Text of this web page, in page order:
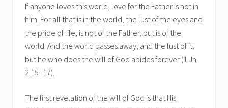
If anyone loves this world, love for the Father is not in
him. For all that is in the world, the lust of the eyes and
the pride of life, is not of the Father, but is of the
world. And the world passes away, and the lust of it;
but he who does the will of God abides forever (1 Jn
2.15–17).
The first revelation of the will of God is that His